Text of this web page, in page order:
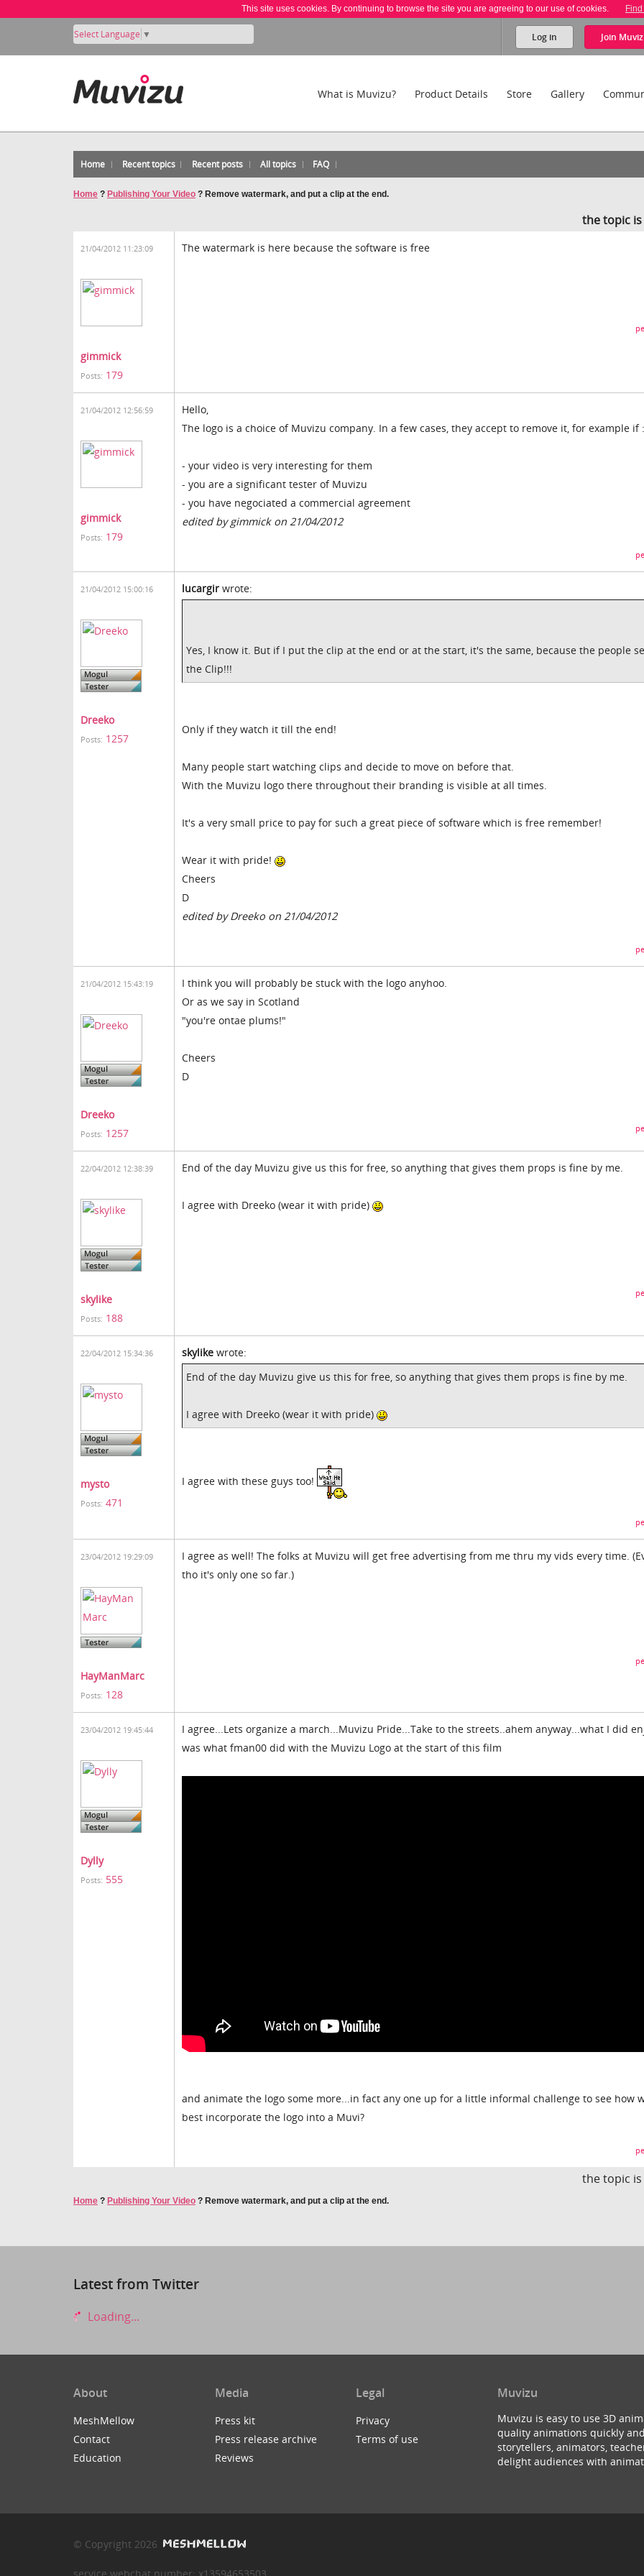
This site uses cookies. By continuing to browse the site you are agreeing to our use of cookies.
Select Language ▼ Log in Join
What is Muvizu? Product Details Store Gallery
Home Recent topics Recent posts All topics FAQ
Home ? Publishing Your Video ? Remove watermark, and put a clip at the end.
the topic is
21/04/2012 11:23:09
gimmick
Posts: 179
The watermark is here because the software is free
21/04/2012 12:56:59
gimmick
Posts: 179
Hello,
The logo is a choice of Muvizu company. In a few cases, they accept to remove it, for example if :
- your video is very interesting for them
- you are a significant tester of Muvizu
- you have negociated a commercial agreement
edited by gimmick on 21/04/2012
21/04/2012 15:00:16
Dreeko
Posts: 1257
lucargir wrote:
Yes, I know it. But if I put the clip at the end or at the start, it's the same, because the people
the Clip!!!
Only if they watch it till the end!
Many people start watching clips and decide to move on before that.
With the Muvizu logo there throughout their branding is visible at all times.
It's a very small price to pay for such a great piece of software which is free remember!
Wear it with pride!
Cheers
D
edited by Dreeko on 21/04/2012
21/04/2012 15:43:19
Dreeko
Posts: 1257
I think you will probably be stuck with the logo anyhoo.
Or as we say in Scotland
"you're ontae plums!"
Cheers
D
22/04/2012 12:38:39
skylike
Posts: 188
End of the day Muvizu give us this for free, so anything that gives them props is fine by me.
I agree with Dreeko (wear it with pride)
22/04/2012 15:34:36
mysto
Posts: 471
skylike wrote:
End of the day Muvizu give us this for free, so anything that gives them props is fine by me.
I agree with Dreeko (wear it with pride)
I agree with these guys too!
23/04/2012 19:29:09
HayManMarc
Posts: 128
I agree as well! The folks at Muvizu will get free advertising from me thru my vids every time.
tho it's only one so far.)
23/04/2012 19:45:44
Dylly
Posts: 555
I agree...Lets organize a march...Muvizu Pride...Take to the streets..ahem anyway...what I did
was what fman00 did with the Muvizu Logo at the start of this film
and animate the logo some more...in fact any one up for a little informal challenge to see how
best incorporate the logo into a Muvi?
the topic is
Home ? Publishing Your Video ? Remove watermark, and put a clip at the end.
Latest from Twitter
Loading...
About
MeshMellow
Contact
Education
Media
Press kit
Press release archive
Reviews
Legal
Privacy
Terms of use
Muvizu
Muvizu is easy to use 3D
quality animations quickly
storytellers, animators,
delight audiences with
© Copyright 2026